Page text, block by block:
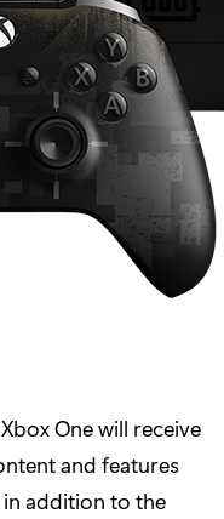
One will receive
and features
addition to the